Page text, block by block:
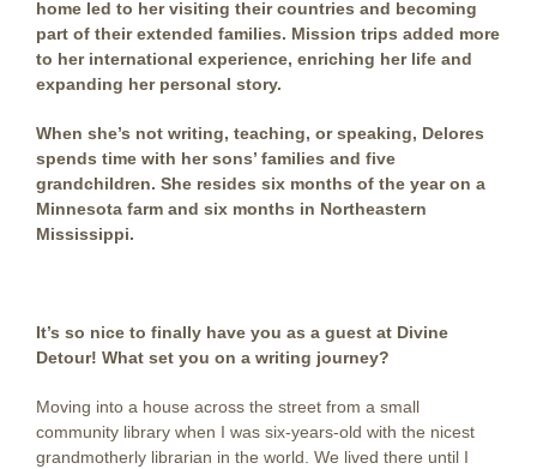
home led to her visiting their countries and becoming
part of their extended families. Mission trips added more
to her international experience, enriching her life and
expanding her personal story.
When she’s not writing, teaching, or speaking, Delores
spends time with her sons’ families and five
grandchildren. She resides six months of the year on a
Minnesota farm and six months in Northeastern
Mississippi.
It’s so nice to finally have you as a guest at Divine
Detour! What set you on a writing journey?
Moving into a house across the street from a small
community library when I was six-years-old with the nicest
grandmotherly librarian in the world. We lived there until I